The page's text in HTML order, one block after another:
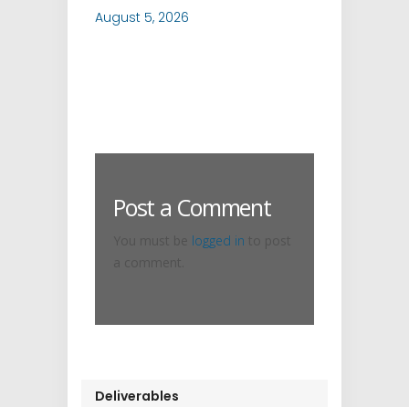
August 5, 2026
Post a Comment
logged in
Deliverables